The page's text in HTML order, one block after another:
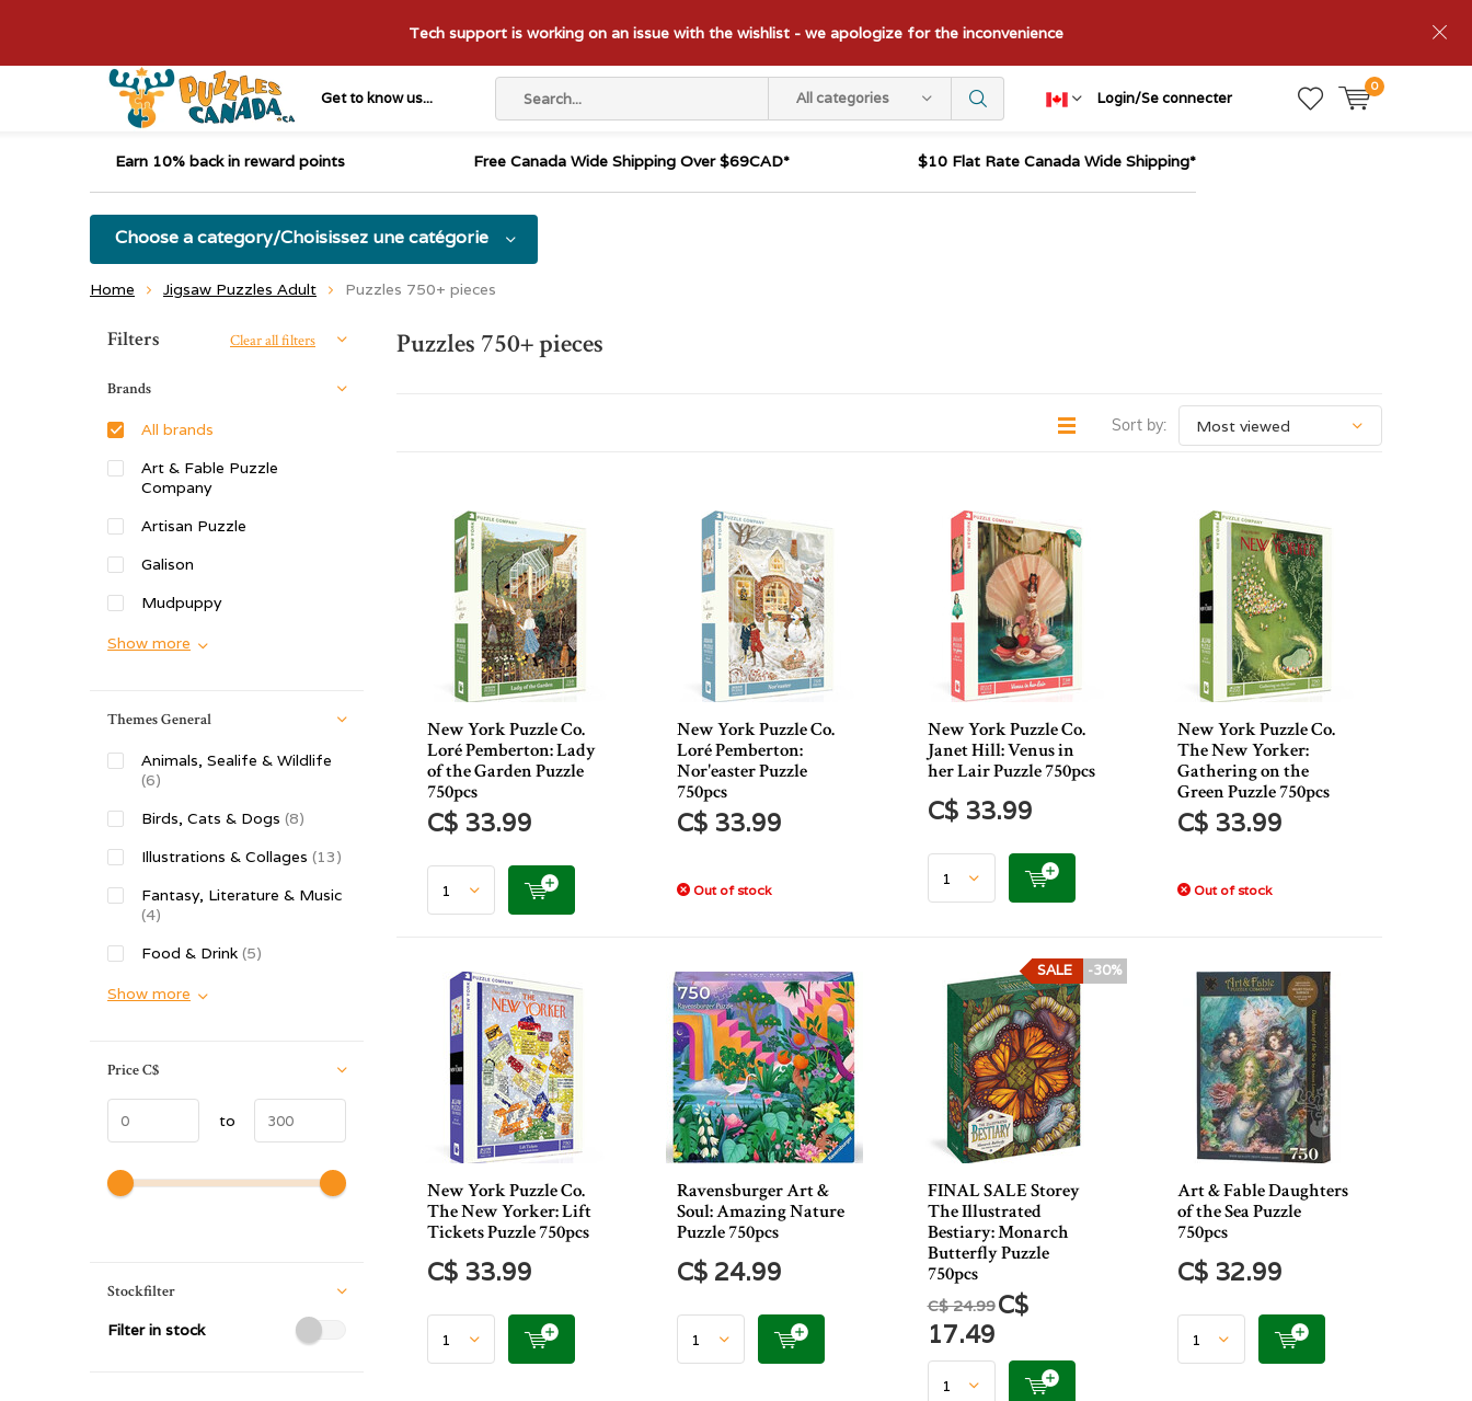
Get to know us... All categories Login/Se connecter
0
Tech support is working on an issue with the wishlist - we apologize for the inconvenience
Earn 10% back in reward points Free Canada Wide Shipping Over $69CAD* $10 Flat Rate Canada Wide Shipping*
Choose a category/Choisissez une catégorie
Home Jigsaw Puzzles Adult Puzzles 750+ pieces
Puzzles 750+ pieces
Sort by:
New York Puzzle Co.
Loré Pemberton: Lady
of the Garden Puzzle
750pcs
C$ 33.99
New York Puzzle Co.
Loré Pemberton:
Nor'easter Puzzle
750pcs
C$ 33.99
Out of stock
New York Puzzle Co.
Janet Hill: Venus in
her Lair Puzzle 750pcs
C$ 33.99
New York Puzzle Co.
The New Yorker:
Gathering on the
Green Puzzle 750pcs
C$ 33.99
Out of stock
New York Puzzle Co.
The New Yorker: Lift
Tickets Puzzle 750pcs
C$ 33.99
Ravensburger Art &
Soul: Amazing Nature
Puzzle 750pcs
C$ 24.99
FINAL SALE Storey
The Illustrated
Bestiary: Monarch
Butterfly Puzzle
750pcs
-30%
SALE
C$ 24.99C$
17.49
Art & Fable Daughters
of the Sea Puzzle
750pcs
C$ 32.99
Sort by:
Filters Clear all filters
Brands
All brands
Art & Fable Puzzle
Company
Artisan Puzzle
Galison
Mudpuppy
Show more
Themes General
Animals, Sealife & Wildlife
(6)
Birds, Cats & Dogs (8)
Illustrations & Collages (13)
Fantasy, Literature & Music
(4)
Food & Drink (5)
Show more
PriceC$
to
Stockfilter
Filter in stock